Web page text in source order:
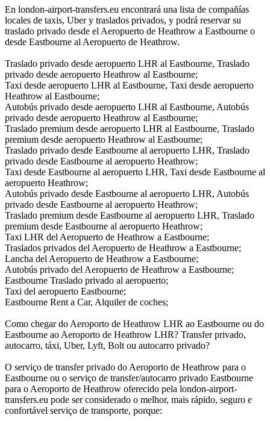
En london-airport-transfers.eu encontrará una lista de compañías
locales de taxis, Uber y traslados privados, y podrá reservar su
traslado privado desde el Aeropuerto de Heathrow a Eastbourne o
desde Eastbourne al Aeropuerto de Heathrow.
Traslado privado desde aeropuerto LHR al Eastbourne, Traslado
privado desde aeropuerto Heathrow al Eastbourne;
Taxi desde aeropuerto LHR al Eastbourne, Taxi desde aeropuerto
Heathrow al Eastbourne;
Autobús privado desde aeropuerto LHR al Eastbourne, Autobús
privado desde aeropuerto Heathrow al Eastbourne;
Traslado premium desde aeropuerto LHR al Eastbourne, Traslado
premium desde aeropuerto Heathrow al Eastbourne;
Traslado privado desde Eastbourne al aeropuerto LHR, Traslado
privado desde Eastbourne al aeropuerto Heathrow;
Taxi desde Eastbourne al aeropuerto LHR, Taxi desde Eastbourne al
aeropuerto Heathrow;
Autobús privado desde Eastbourne al aeropuerto LHR, Autobús
privado desde Eastbourne al aeropuerto Heathrow;
Traslado premium desde Eastbourne al aeropuerto LHR, Traslado
premium desde Eastbourne al aeropuerto Heathrow;
Taxi LHR del Aeropuerto de Heathrow a Eastbourne;
Traslados privados del Aeropuerto de Heathrow a Eastbourne;
Lancha del Aeropuerto de Heathrow a Eastbourne;
Autobús privado del Aeropuerto de Heathrow a Eastbourne;
Eastbourne Traslado privado al aeropuerto;
Taxi del aeropuerto Eastbourne;
Eastbourne Rent a Car, Alquiler de coches;
Como chegar do Aeroporto de Heathrow LHR ao Eastbourne ou do
Eastbourne ao Aeroporto de Heathrow LHR? Transfer privado,
autocarro, táxi, Uber, Lyft, Bolt ou autocarro privado?
O serviço de transfer privado do Aeroporto de Heathrow para o
Eastbourne ou o serviço de transfer/autocarro privado Eastbourne
para o Aeroporto de Heathrow oferecido pela london-airport-
transfers.eu pode ser considerado o melhor, mais rápido, seguro e
confortável serviço de transporte, porque: